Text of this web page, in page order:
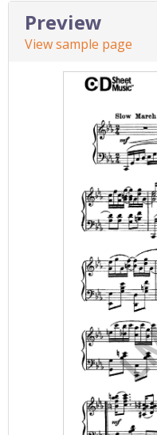
Preview
View sample page